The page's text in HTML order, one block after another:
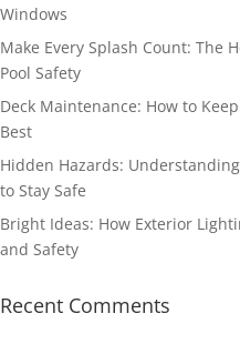
Windows
Make Every Splash Count: The
Pool Safety
Deck Maintenance: How to
Best
Hidden Hazards:
to Stay Safe
Bright Ideas: How Exterior
and Safety
Recent Comments